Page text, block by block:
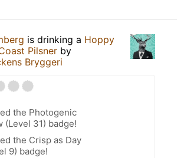
is drinking a Hoppy
Pilsner by
Bryggeri
the Photogenic
(Level 31) badge!
the Crisp as Day
9) badge!